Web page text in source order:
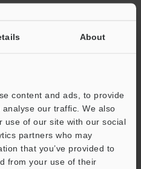
About
content and ads, to provide
our traffic. We also
use of our site with our social
partners who may
that you’ve provided to
from your use of their
Support